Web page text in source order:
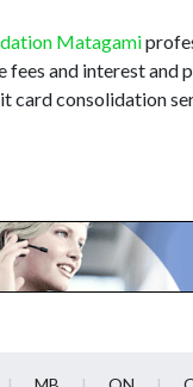
Matagami
and interest
consolidation